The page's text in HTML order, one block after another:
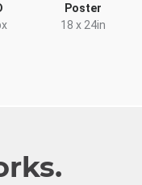
Poster
18 x 24in